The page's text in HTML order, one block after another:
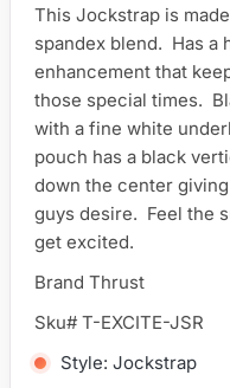
This Jockstrap is
spandex blend. Has
enhancement that
those special times.
with a fine white
pouch has a black
down the center
guys desire. Feel the
get excited.
Brand Thrust
Sku# T-EXCITE-JSR
Style: Jockstrap